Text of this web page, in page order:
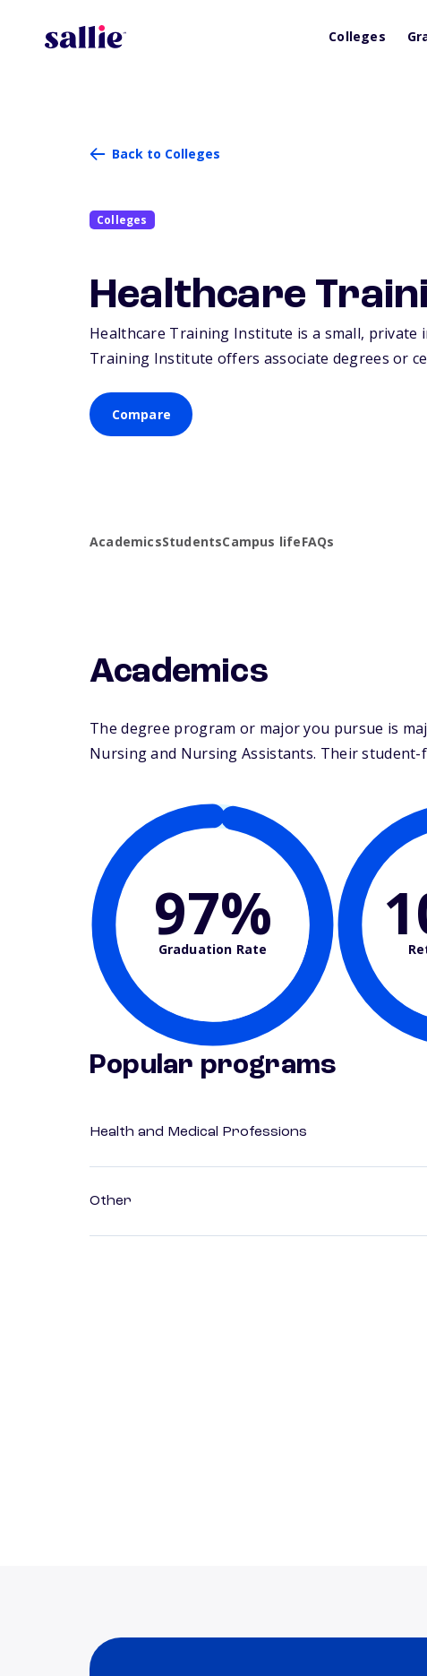
Colleges
Back to Colleges
Colleges
Healthcare
Healthcare Training Institute is a small, private
Training Institute offers associate degrees or
Compare
AcademicsStudentsCampus lifeFAQs
Academics
The degree program or major you pursue is
Nursing and Nursing Assistants. Their student-
97%
Graduation Rate
Popular programs
Health and Medical Professions
Other